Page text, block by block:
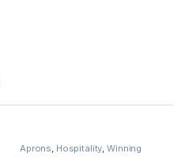
Aprons, Hospitality,Winning